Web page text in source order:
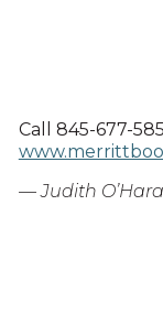
Call 845-677-
— Judith